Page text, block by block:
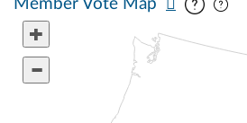
Member Vote Map